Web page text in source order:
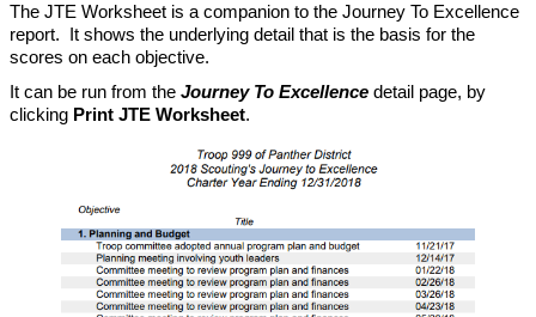
The JTE Worksheet is a companion to the Journey To Excellence
report. It shows the underlying detail that is the basis for the
scores on each objective.
It can be run from the Journey To Excellence detail page, by
clicking Print JTE Worksheet.